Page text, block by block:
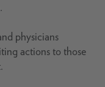
physicians
actions to those